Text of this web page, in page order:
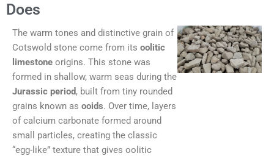
Does
The warm tones and distinctive grain of
Cotswold stone come from its oolitic
limestone origins. This stone was
formed in shallow, warm seas during the
Jurassic period, built from tiny rounded
grains known as ooids. Over time, layers
of calcium carbonate formed around
small particles, creating the classic
“egg-like” texture that gives oolitic